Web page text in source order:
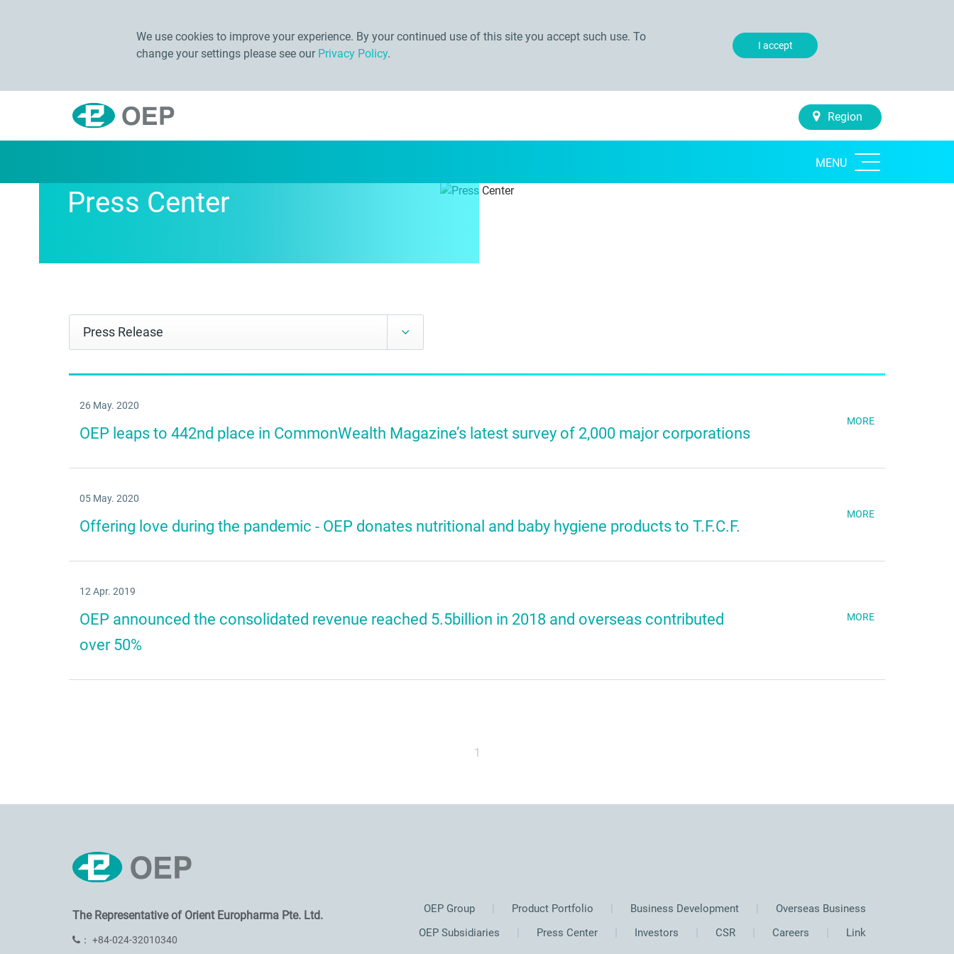
We use cookies to improve your experience. By your continued use of this site you accept such use. To
change your settings please see our Privacy Policy.
I accept
Region
MENU
Press Center
26 May. 2020
OEP leaps to 442nd place in CommonWealth Magazine’s latest survey of 2,000 major corporations
MORE
05 May. 2020
Offering love during the pandemic - OEP donates nutritional and baby hygiene products to T.F.C.F.
MORE
12 Apr. 2019
OEP announced the consolidated revenue reached 5.5billion in 2018 and overseas contributed
over 50%
MORE
1
The Representative of Orient Europharma Pte. Ltd.
： +84-024-32010340
OEP Group Product Portfolio Business Development
Overseas Business
OEP Subsidiaries
Press Center Investors CSR Careers Link